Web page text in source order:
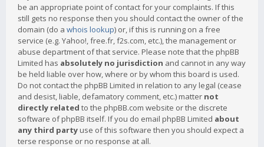
be an appropriate point of contact for your complaints. If this
still gets no response then you should contact the owner of the
domain (do a whois lookup) or, if this is running on a free
service (e.g. Yahoo!, free.fr, f2s.com, etc.), the management or
abuse department of that service. Please note that the phpBB
Limited has absolutely no jurisdiction and cannot in any way
be held liable over how, where or by whom this board is used.
Do not contact the phpBB Limited in relation to any legal (cease
and desist, liable, defamatory comment, etc.) matter not
directly related to the phpBB.com website or the discrete
software of phpBB itself. If you do email phpBB Limited about
any third party use of this software then you should expect a
terse response or no response at all.